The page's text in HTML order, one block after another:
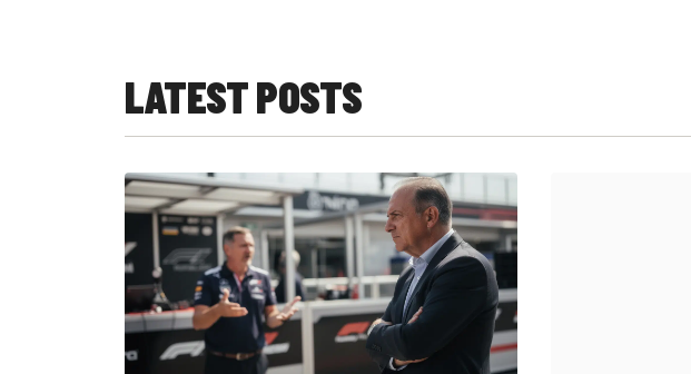
LATEST POSTS